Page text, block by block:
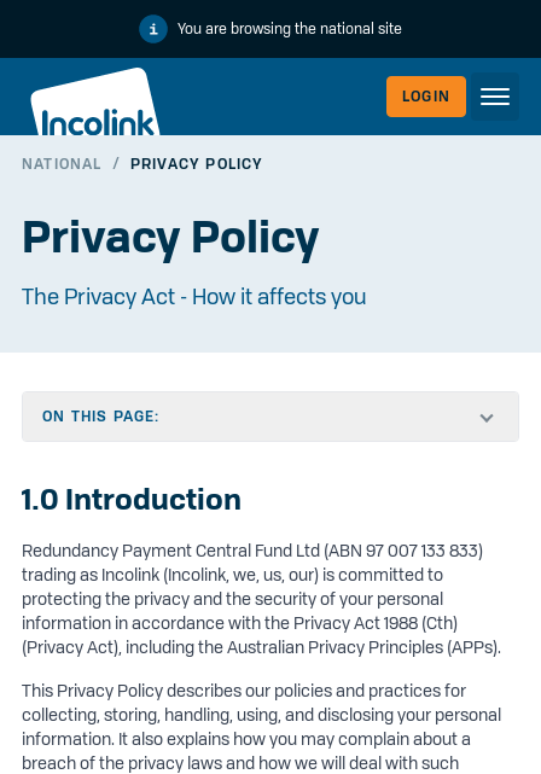
You are browsing the national site
LOGIN
NATIONAL / PRIVACY POLICY
Privacy Policy
The Privacy Act - How it affects you
1.0 Introduction
Redundancy Payment Central Fund Ltd (ABN 97 007 133 833)
trading as Incolink (Incolink, we, us, our) is committed to
protecting the privacy and the security of your personal
information in accordance with the Privacy Act 1988 (Cth)
(Privacy Act), including the Australian Privacy Principles (APPs).
This Privacy Policy describes our policies and practices for
collecting, storing, handling, using, and disclosing your personal
information. It also explains how you may complain about a
breach of the privacy laws and how we will deal with such
ON THIS PAGE: